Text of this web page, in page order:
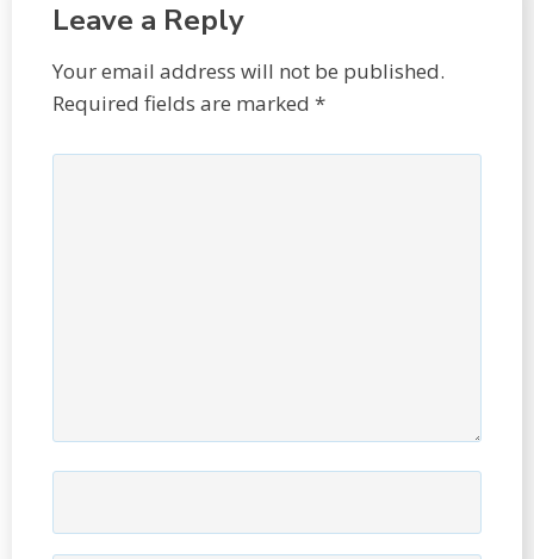
Leave a Reply
Your email address will not be published.
Required fields are marked *